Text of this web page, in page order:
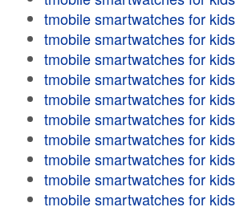
tmobile smartwatches for kids
tmobile smartwatches for kids
tmobile smartwatches for kids
tmobile smartwatches for kids
tmobile smartwatches for kids
tmobile smartwatches for kids
tmobile smartwatches for kids
tmobile smartwatches for kids
tmobile smartwatches for kids
tmobile smartwatches for kids